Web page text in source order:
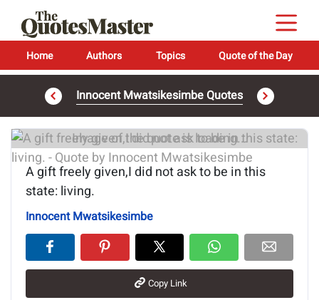
Home Authors Topics Quote of the Day
Innocent Mwatsikesimbe Quotes
Image of the quote is loading...
A gift freely given,I did not ask to be in this
state: living.
Innocent Mwatsikesimbe
Copy Link